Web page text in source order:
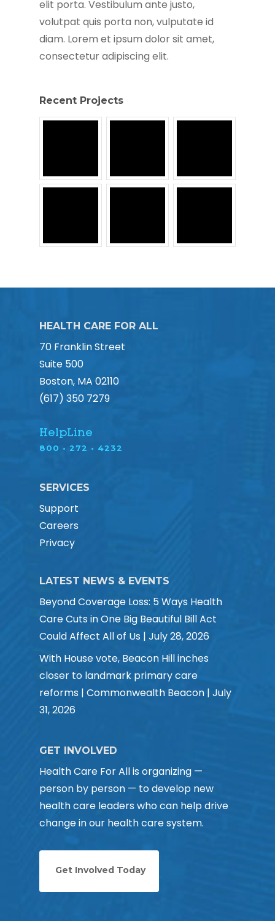
elit porta. Vestibulum ante justo,
volutpat quis porta non, vulputate id
diam. Lorem et ipsum dolor sit amet,
consectetur adipiscing elit.
Recent Projects
HEALTH CARE FOR ALL
70 Franklin Street
Suite 500
Boston, MA 02110
(617) 350 7279
HelpLine
800 • 272 • 4232
SERVICES
Support
Careers
Privacy
LATEST NEWS & EVENTS
Beyond Coverage Loss: 5 Ways Health
Care Cuts in One Big Beautiful Bill Act
Could Affect All of Us | July 28, 2026
With House vote, Beacon Hill inches
closer to landmark primary care
reforms | Commonwealth Beacon | July
31, 2026
GET INVOLVED
Health Care For All is organizing —
person by person — to develop new
health care leaders who can help drive
change in our health care system.
Get Involved Today